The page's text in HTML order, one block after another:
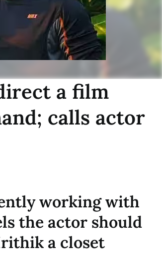
a film
calls actor
working with
the actor should
a closet